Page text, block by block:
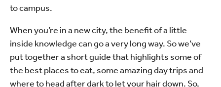
to campus.
When you’re in a new city, the benefit of a little
inside knowledge can go a very long way. So we’ve
put together a short guide that highlights some of
the best places to eat, some amazing day trips and
where to head after dark to let your hair down. So,